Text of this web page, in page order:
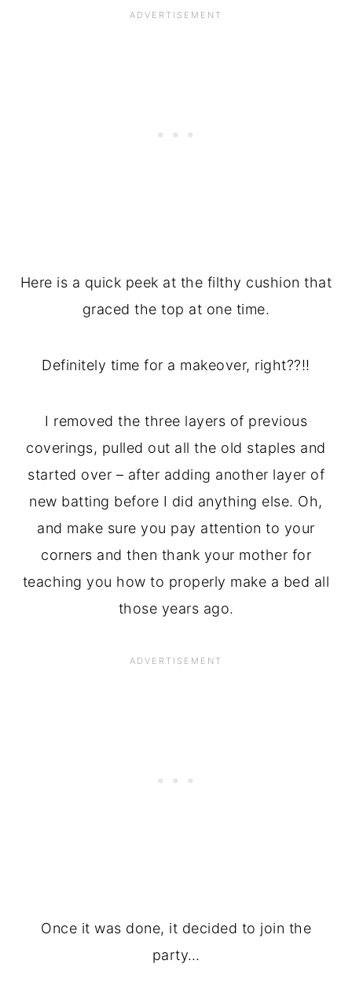
Here is a quick peek at the filthy cushion that
graced the top at one time.
Definitely time for a makeover, right??!!
I removed the three layers of previous
coverings, pulled out all the old staples and
started over – after adding another layer of
new batting before I did anything else. Oh,
and make sure you pay attention to your
corners and then thank your mother for
teaching you how to properly make a bed all
those years ago.
Once it was done, it decided to join the
party…